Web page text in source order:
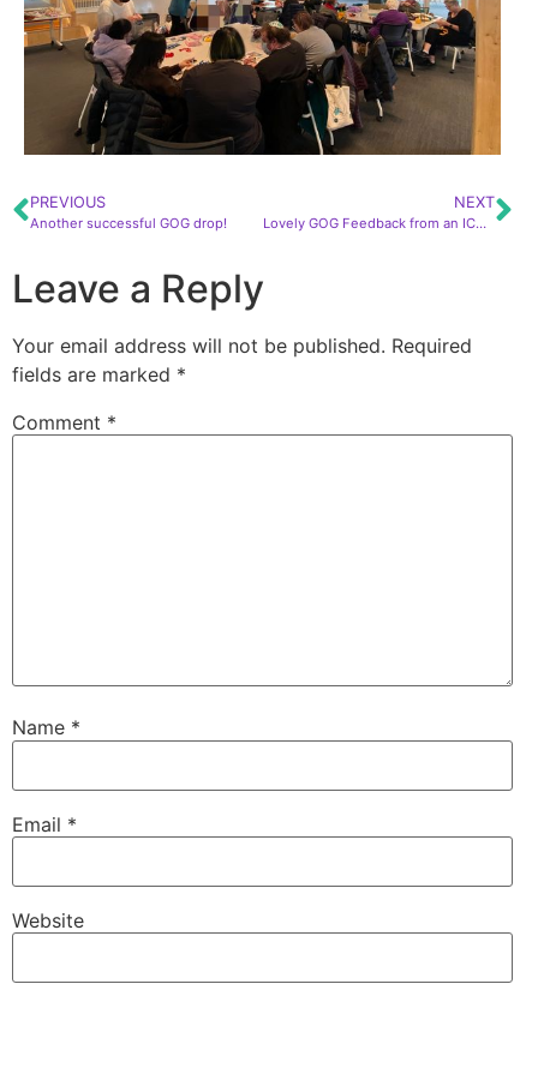
PREVIOUS
Another successful GOG drop!
NEXT
Lovely GOG Feedback from an ICU nurse!
Leave a Reply
Your email address will not be published. Required
fields are marked *
Comment *
Name *
Email *
Website